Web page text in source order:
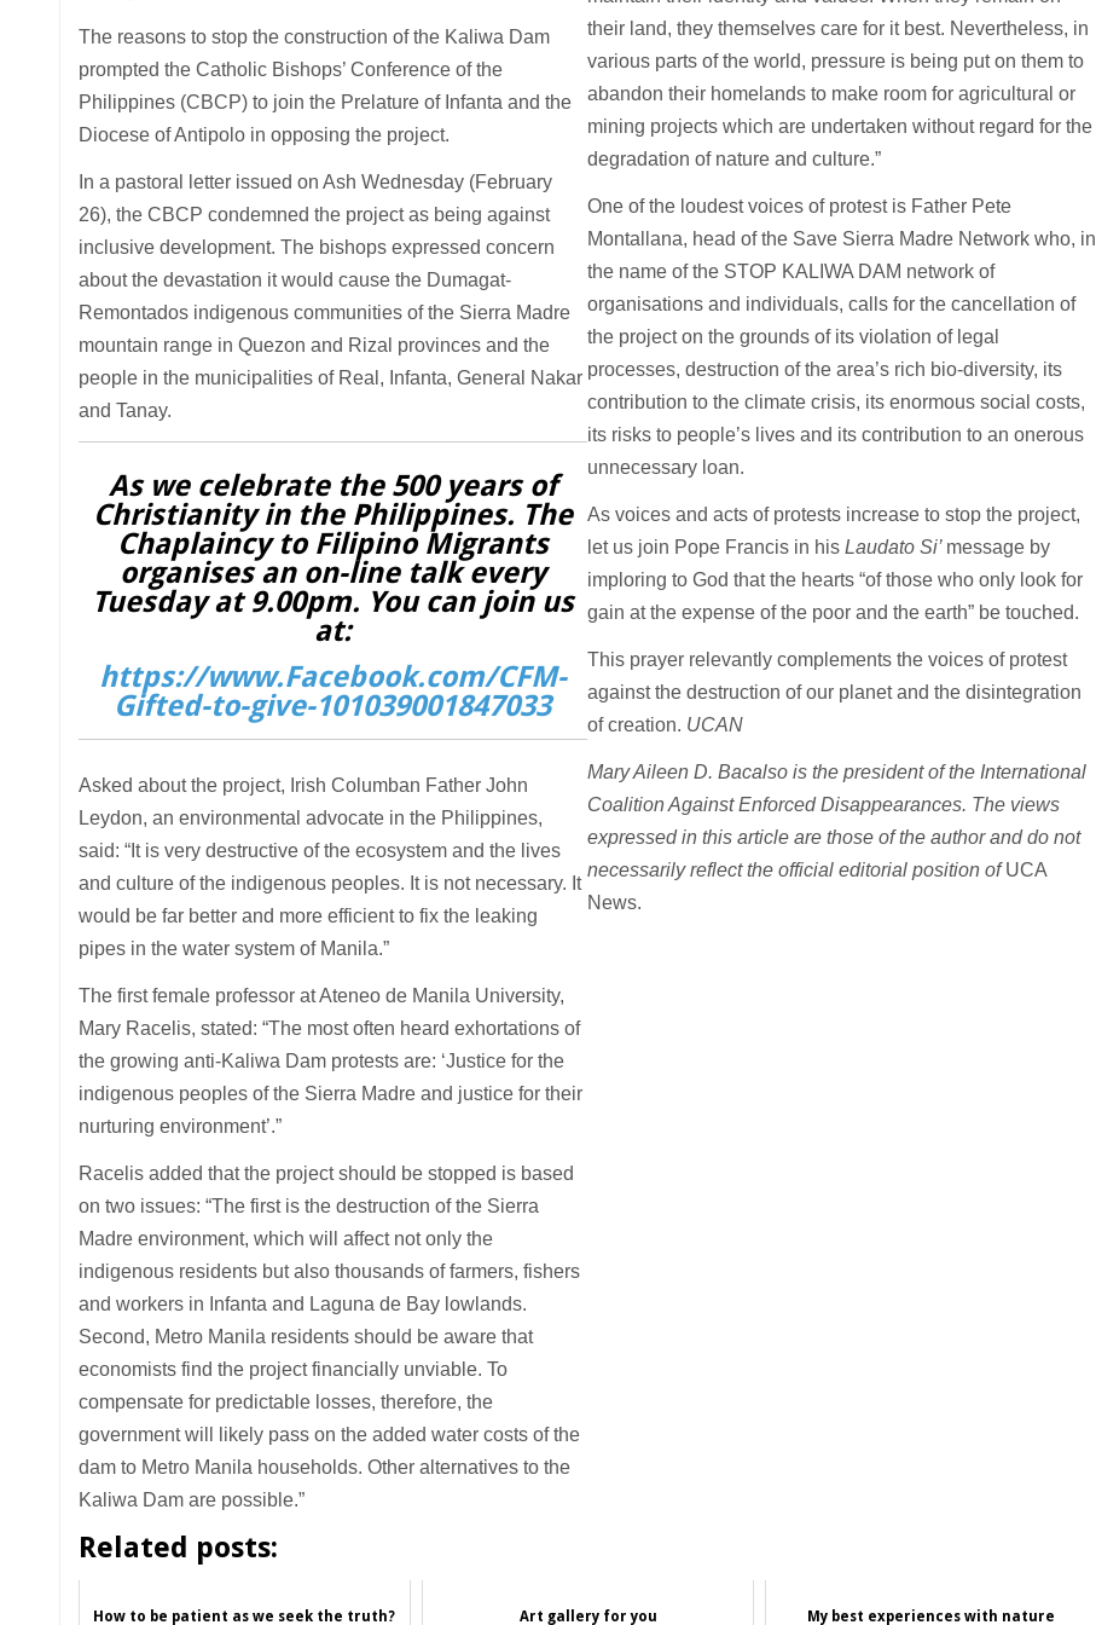
The reasons to stop the construction of the Kaliwa Dam
prompted the Catholic Bishops’ Conference of the
Philippines (CBCP) to join the Prelature of Infanta and the
Diocese of Antipolo in opposing the project.
In a pastoral letter issued on Ash Wednesday (February
26), the CBCP condemned the project as being against
inclusive development. The bishops expressed concern
about the devastation it would cause the Dumagat-
Remontados indigenous communities of the Sierra Madre
mountain range in Quezon and Rizal provinces and the
people in the municipalities of Real, Infanta, General Nakar
and Tanay.
As we celebrate the 500 years of
Christianity in the Philippines. The
Chaplaincy to Filipino Migrants
organises an on-line talk every
Tuesday at 9.00pm. You can join us
at:
https://www.Facebook.com/CFM-
Gifted-to-give-101039001847033
Asked about the project, Irish Columban Father John
Leydon, an environmental advocate in the Philippines,
said: “It is very destructive of the ecosystem and the lives
and culture of the indigenous peoples. It is not necessary. It
would be far better and more efficient to fix the leaking
pipes in the water system of Manila.”
The first female professor at Ateneo de Manila University,
Mary Racelis, stated: “The most often heard exhortations of
the growing anti-Kaliwa Dam protests are: ‘Justice for the
indigenous peoples of the Sierra Madre and justice for their
nurturing environment’.”
Racelis added that the project should be stopped is based
on two issues: “The first is the destruction of the Sierra
Madre environment, which will affect not only the
indigenous residents but also thousands of farmers, fishers
and workers in Infanta and Laguna de Bay lowlands.
Second, Metro Manila residents should be aware that
economists find the project financially unviable. To
compensate for predictable losses, therefore, the
government will likely pass on the added water costs of the
dam to Metro Manila households. Other alternatives to the
Kaliwa Dam are possible.”
their land, they themselves care for it best. Nevertheless, in
various parts of the world, pressure is being put on them to
abandon their homelands to make room for agricultural or
mining projects which are undertaken without regard for the
degradation of nature and culture.”
One of the loudest voices of protest is Father Pete
Montallana, head of the Save Sierra Madre Network who, in
the name of the STOP KALIWA DAM network of
organisations and individuals, calls for the cancellation of
the project on the grounds of its violation of legal
processes, destruction of the area’s rich bio-diversity, its
contribution to the climate crisis, its enormous social costs,
its risks to people’s lives and its contribution to an onerous
unnecessary loan.
As voices and acts of protests increase to stop the project,
let us join Pope Francis in hisLaudato Si’ message by
imploring to God that the hearts “of those who only look for
gain at the expense of the poor and the earth” be touched.
This prayer relevantly complements the voices of protest
against the destruction of our planet and the disintegration
of creation. UCAN
Mary Aileen D. Bacalso is the president of the International
Coalition Against Enforced Disappearances. The views
expressed in this article are those of the author and do not
necessarily reflect the official editorial position ofUCA
News.
Related posts:
How to be patient as we seek the truth? Art gallery for you My best experiences with nature